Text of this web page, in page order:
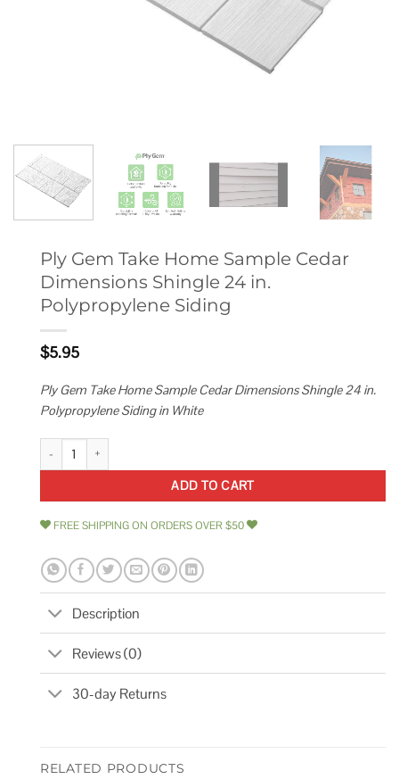
Ply Gem Take Home Sample Cedar
Dimensions Shingle 24 in.
Polypropylene Siding
$5.95
Ply Gem Take Home Sample Cedar Dimensions Shingle 24 in.
Polypropylene Siding in White
Ply Gem Take Home Sample Cedar Dimensions Shingle 24 in.
ADD TO CART
FREE SHIPPING ON ORDERS OVER $50
Description
Reviews (0)
30-day Returns
RELATED PRODUCTS